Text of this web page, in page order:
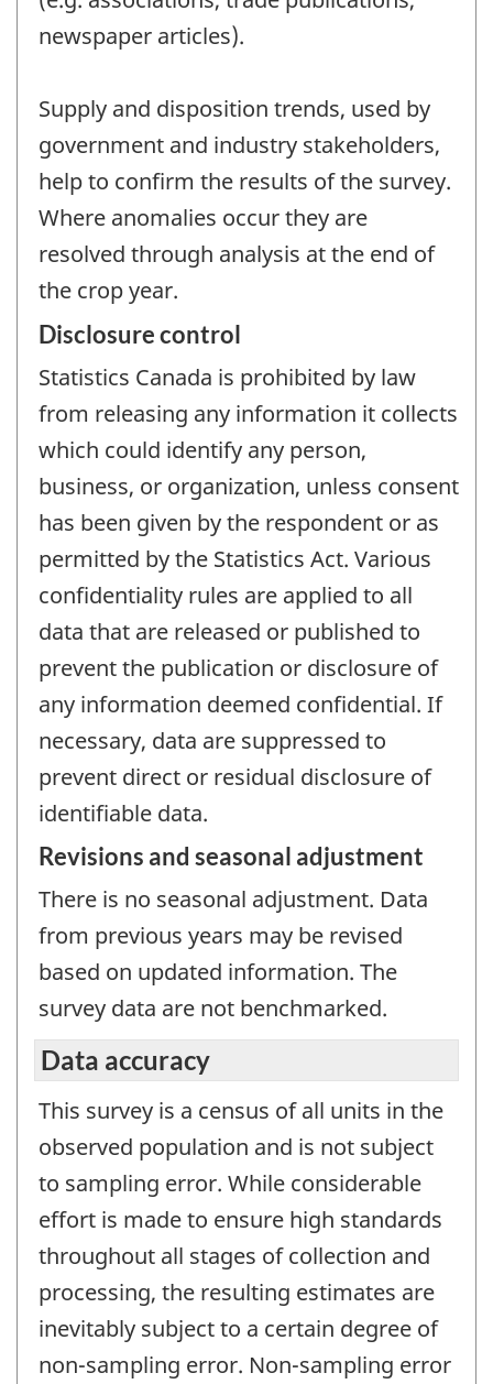
newspaper articles).
Supply and disposition trends, used by
government and industry stakeholders,
help to confirm the results of the survey.
Where anomalies occur they are
resolved through analysis at the end of
the crop year.
Disclosure control
Statistics Canada is prohibited by law
from releasing any information it collects
which could identify any person,
business, or organization, unless consent
has been given by the respondent or as
permitted by the Statistics Act. Various
confidentiality rules are applied to all
data that are released or published to
prevent the publication or disclosure of
any information deemed confidential. If
necessary, data are suppressed to
prevent direct or residual disclosure of
identifiable data.
Revisions and seasonal adjustment
There is no seasonal adjustment. Data
from previous years may be revised
based on updated information. The
survey data are not benchmarked.
Data accuracy
This survey is a census of all units in the
observed population and is not subject
to sampling error. While considerable
effort is made to ensure high standards
throughout all stages of collection and
processing, the resulting estimates are
inevitably subject to a certain degree of
non-sampling error. Non-sampling error